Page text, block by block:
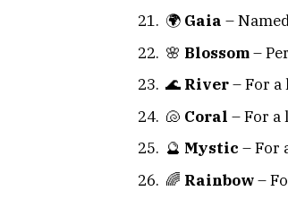
🌍 Gaia –
🌸 Blossom–
🌊 River– For
🐚 Coral – For a
🔮 Mystic – For
🌈 Rainbow–